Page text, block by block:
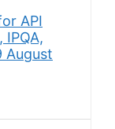
API
IPQA,
August